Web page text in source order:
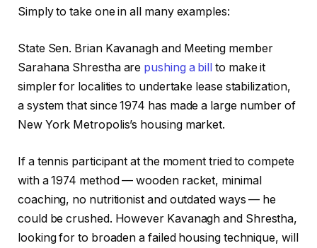
Simply to take one in all many examples:
State Sen. Brian Kavanagh and Meeting member
Sarahana Shrestha are pushing a bill to make it
simpler for localities to undertake lease stabilization,
a system that since 1974 has made a large number of
New York Metropolis’s housing market.
If a tennis participant at the moment tried to compete
with a 1974 method — wooden racket, minimal
coaching, no nutritionist and outdated ways — he
could be crushed. However Kavanagh and Shrestha,
looking for to broaden a failed housing technique, will